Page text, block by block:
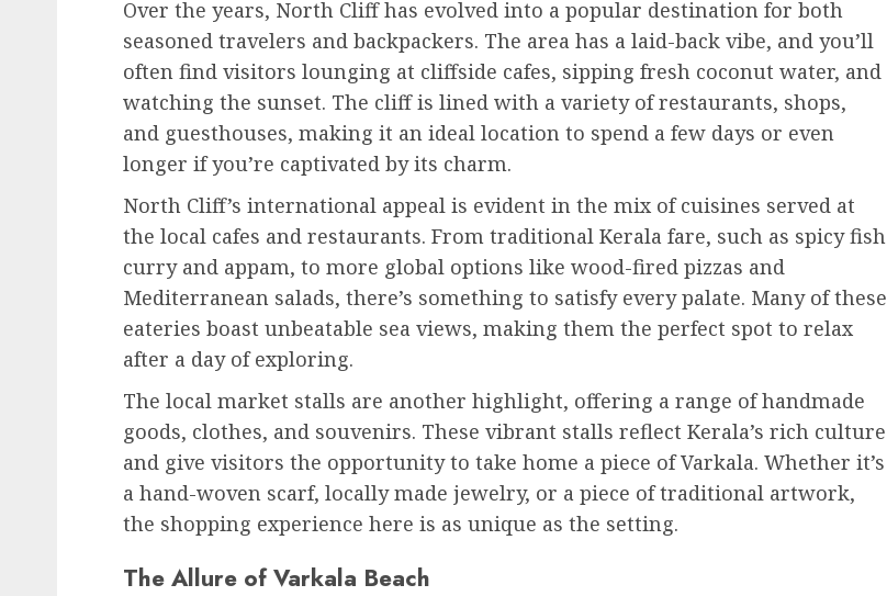
Over the years, North Cliff has evolved into a popular destination for both
seasoned travelers and backpackers. The area has a laid-back vibe, and you’ll
often find visitors lounging at cliffside cafes, sipping fresh coconut water, and
watching the sunset. The cliff is lined with a variety of restaurants, shops,
and guesthouses, making it an ideal location to spend a few days or even
longer if you’re captivated by its charm.
North Cliff’s international appeal is evident in the mix of cuisines served at
the local cafes and restaurants. From traditional Kerala fare, such as spicy fish
curry and appam, to more global options like wood-fired pizzas and
Mediterranean salads, there’s something to satisfy every palate. Many of these
eateries boast unbeatable sea views, making them the perfect spot to relax
after a day of exploring.
The local market stalls are another highlight, offering a range of handmade
goods, clothes, and souvenirs. These vibrant stalls reflect Kerala’s rich culture
and give visitors the opportunity to take home a piece of Varkala. Whether it’s
a hand-woven scarf, locally made jewelry, or a piece of traditional artwork,
the shopping experience here is as unique as the setting.
The Allure of Varkala Beach